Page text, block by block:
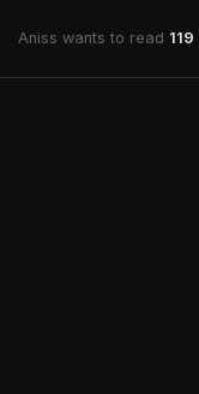
Aniss wants to read 119